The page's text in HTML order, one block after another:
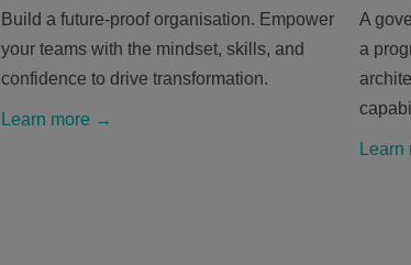
Build a future-proof organisation. Empower
your teams with the mindset, skills, and
confidence to drive transformation.
Learn more →
A
a